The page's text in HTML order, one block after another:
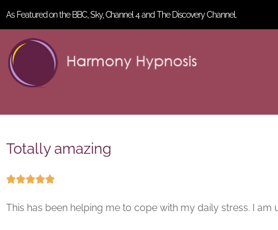
As Featured on the BBC, Sky, Channel 4 and The Discovery Channel.
Totally amazing

This has been helping me to cope with my daily stress. I